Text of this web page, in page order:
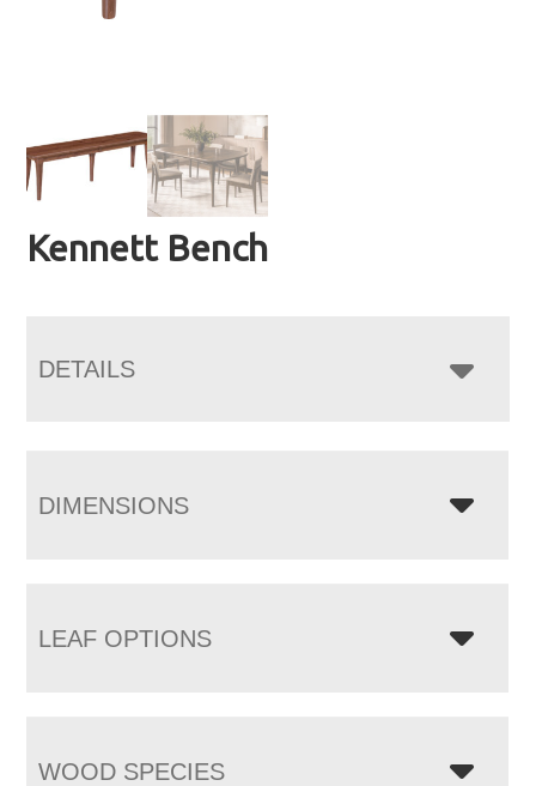
Kennett Bench
DETAILS
DIMENSIONS
LEAF OPTIONS
WOOD SPECIES